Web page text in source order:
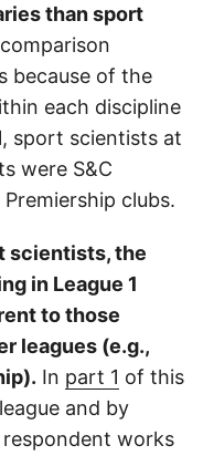
than sport
because of the
each discipline
sport scientists at
were S&C
clubs.
scientists, the
in League 1
to those
leagues (e.g.,
In part 1 of this
and by
respondent works